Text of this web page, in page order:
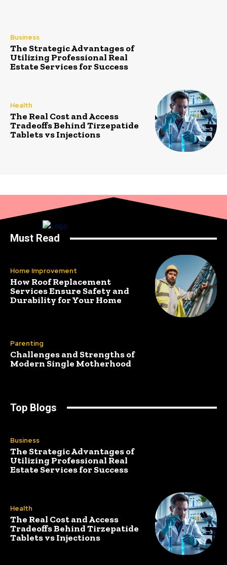
Business
The Strategic Advantages of
Utilizing Professional Real
Estate Services for Success
Health
The Real Cost and Access
Tradeoffs Behind Tirzepatide
Tablets vs Injections
Must Read
Home Improvement
How Roof Replacement
Services Ensure Safety and
Durability for Your Home
Parenting
Challenges and Strengths of
Modern Single Motherhood
Top Blogs
Business
The Strategic Advantages of
Utilizing Professional Real
Estate Services for Success
Health
The Real Cost and Access
Tradeoffs Behind Tirzepatide
Tablets vs Injections